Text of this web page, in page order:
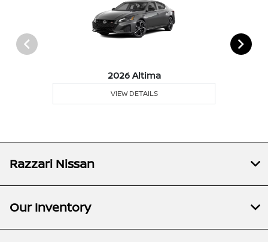
2026 Altima
VIEW DETAILS
Razzari Nissan
Our Inventory